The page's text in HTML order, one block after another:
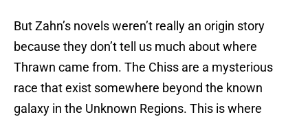
But Zahn’s novels weren’t really an origin story
because they don’t tell us much about where
Thrawn came from. The Chiss are a mysterious
race that exist somewhere beyond the known
galaxy in the Unknown Regions. This is where